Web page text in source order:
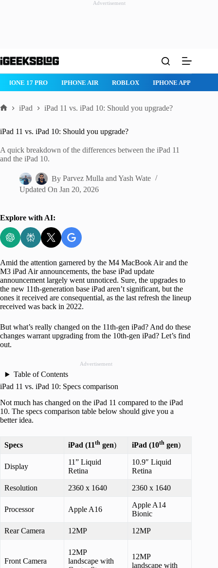
Advertisement
to
IPHONE AIR ROBLOX IPHONE APPS IPAD APPS
iPad iPad 11 vs. iPad 10: Should you upgrade?
iPad 11 vs. iPad 10: Should you upgrade?
A quick breakdown of the differences between the iPad 11
and the iPad 10.
By Parvez Mulla andYash Wate
Updated On Jan 20, 2026
Explore with AI:
Amid the attention garnered by the M4 MacBook Air and the
M3 iPad Air announcements, the base iPad update
announcement largely went unnoticed. Sure, the upgrades to
the new 11th-generation base iPad aren’t significant, but the
ones it received are consequential, as the last refresh the lineup
received was back in 2022.
But what’s really changed on the 11th-gen iPad? And do these
changes warrant upgrading from the 10th-gen iPad? Let’s find
out.
Advertisement
Table of Contents
iPad 11 vs. iPad 10: Specs comparison
Not much has changed on the iPad 11 compared to the iPad
10. The specs comparison table below should give you a
better idea.
Specs iPad (11th gen) iPad (10th gen)
Display
11” Liquid
Retina
10.9″ Liquid
Retina
Resolution 2360 x 1640 2360 x 1640
Processor Apple A16
Apple A14
Bionic
Rear Camera 12MP 12MP
Front Camera
12MP
landscape with
12MP
landscape with